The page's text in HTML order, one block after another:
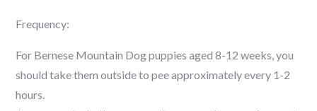
Frequency:
For Bernese Mountain Dog puppies aged 8-12 weeks, you
should take them outside to pee approximately every 1-2
hours.